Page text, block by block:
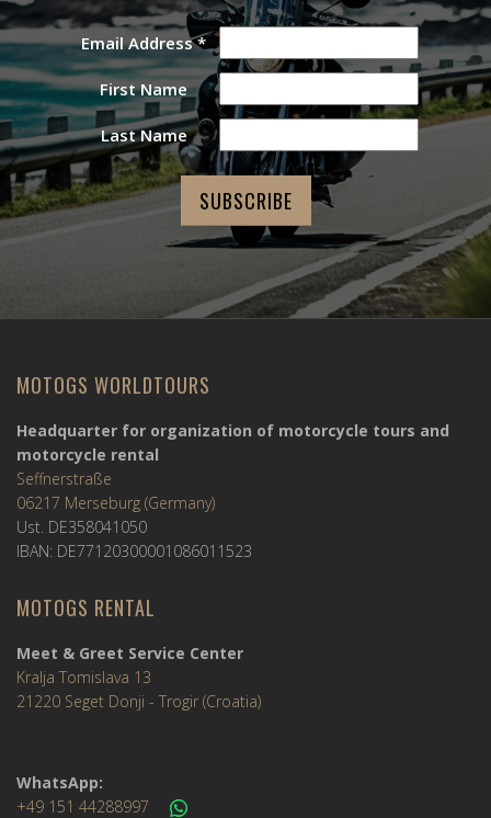
Email Address*
First Name
Last Name
MOTOGS WORLDTOURS
Headquarter for organization of motorcycle tours and
motorcycle rental
Seffnerstraße
06217 Merseburg (Germany)
Ust. DE358041050
IBAN: DE77120300001086011523
MOTOGS RENTAL
Meet & Greet Service Center
Kralja Tomislava 13
21220 Seget Donji - Trogir (Croatia)
WhatsApp:
+49 151 44288997